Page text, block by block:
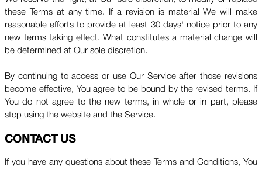
these Terms at any time. If a revision is material We will make
reasonable efforts to provide at least 30 days' notice prior to any
new terms taking effect. What constitutes a material change will
be determined at Our sole discretion.
By continuing to access or use Our Service after those revisions
become effective, You agree to be bound by the revised terms. If
You do not agree to the new terms, in whole or in part, please
stop using the website and the Service.
CONTACT US
If you have any questions about these Terms and Conditions, You